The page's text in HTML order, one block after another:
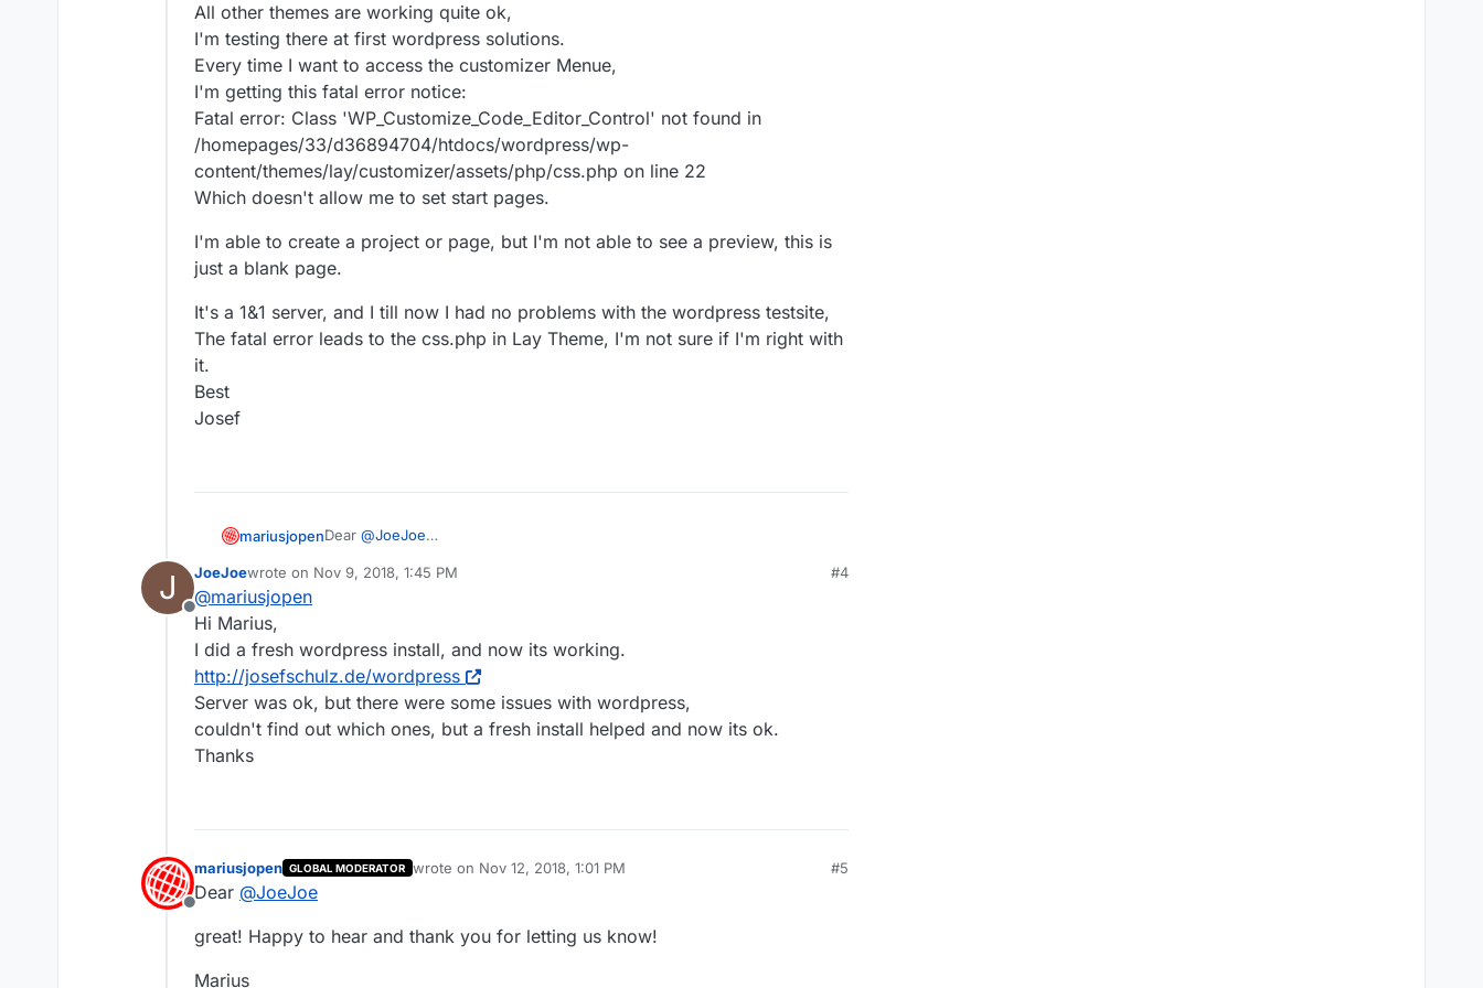
All other themes are working quite ok,
I'm testing there at first wordpress solutions.
Every time I want to access the customizer Menue,
I'm getting this fatal error notice:
Fatal error: Class 'WP_Customize_Code_Editor_Control' not found in
/homepages/33/d36894704/htdocs/wordpress/wp-
content/themes/lay/customizer/assets/php/css.php on line 22
Which doesn't allow me to set start pages.
I'm able to create a project or page, but I'm not able to see a preview, this is
just a blank page.
It's a 1&1 server, and I till now I had no problems with the wordpress testsite,
The fatal error leads to the css.php in Lay Theme, I'm not sure if I'm right with
it.
Best
Josef
mariusjopenDear @JoeJoe
I just had a look here:
And this website is running…
Best!
Marius
J
Offline
JoeJoewrote on Nov 9, 2018, 1:45 PM
last edited by
#4
@mariusjopen
Hi Marius,
I did a fresh wordpress install, and now its working.
http://josefschulz.de/wordpress
Server was ok, but there were some issues with wordpress,
couldn't find out which ones, but a fresh install helped and now its ok.
Thanks
Offline
mariusjopen GLOBAL MODERATOR wrote on Nov 12, 2018, 1:01 PM
last edited by
#5
Dear @JoeJoe
great! Happy to hear and thank you for letting us know!
Marius